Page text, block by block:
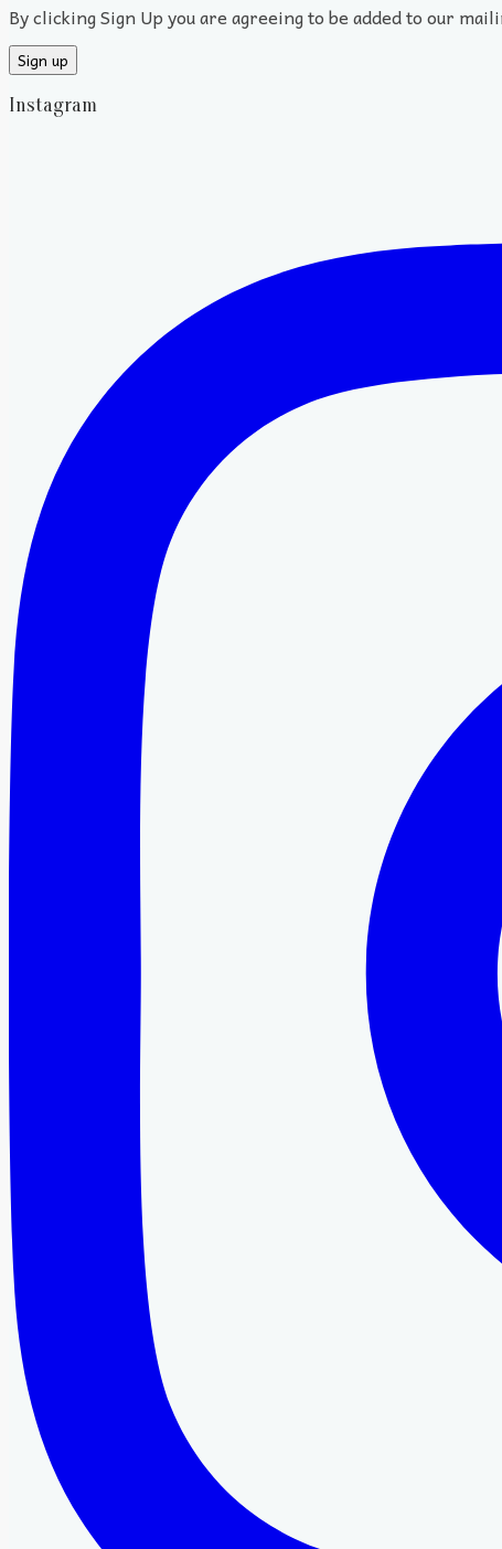
By clicking Sign Up you are agreeing to be added to our
Instagram